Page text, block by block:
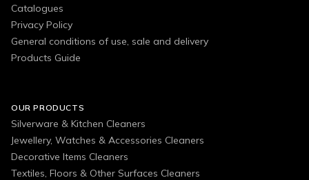
Catalogues
Privacy Policy
General conditions of use, sale and delivery
Products Guide
OUR PRODUCTS
Silverware & Kitchen Cleaners
Jewellery, Watches & Accessories Cleaners
Decorative Items Cleaners
Textiles, Floors & Other Surfaces Cleaners